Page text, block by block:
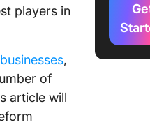
players in
,
of
article will
2.
Form